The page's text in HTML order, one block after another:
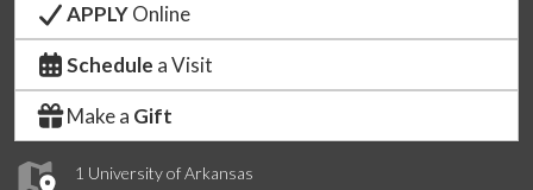
1 University of Arkansas
APPLYOnline
Schedule a Visit
Make a Gift